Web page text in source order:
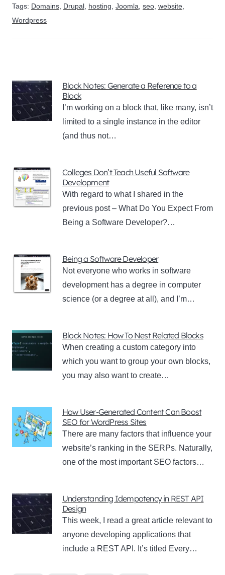
Tags: Domains, Drupal, hosting, Joomla, seo, website,
Wordpress
Block Notes: Generate a Reference to a
Block
I’m working on a block that, like many, isn’t
limited to a single instance in the editor
(and thus not…
Colleges Don’t Teach Useful Software
Development
With regard to what I shared in the
previous post – What Do You Expect From
Being a Software Developer?…
Being a Software Developer
Not everyone who works in software
development has a degree in computer
science (or a degree at all), and I’m…
Block Notes: How To Nest Related Blocks
When creating a custom category into
which you want to group your own blocks,
you may also want to create…
How User-Generated Content Can Boost
SEO for WordPress Sites
There are many factors that influence your
website’s ranking in the SERPs. Naturally,
one of the most important SEO factors…
Understanding Idempotency in REST API
Design
This week, I read a great article relevant to
anyone developing applications that
include a REST API. It’s titled Every…